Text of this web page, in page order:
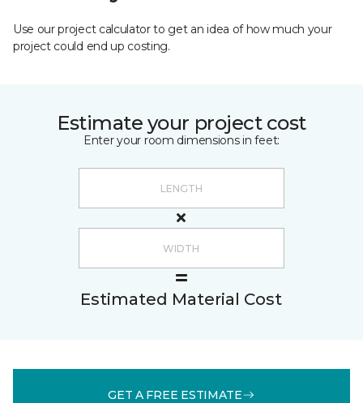
Use our project calculator to get an idea of how much your
project could end up costing.
Estimate your project cost
Enter your room dimensions in feet:
Estimated Material Cost
GET A FREE ESTIMATE